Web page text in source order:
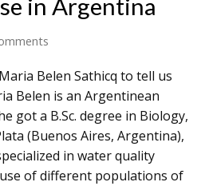
in Argentina
Belen Sathicq to tell us
Belen is an Argentinean
got a B.Sc. degree in Biology,
(Buenos Aires, Argentina),
in water quality
of different populations of